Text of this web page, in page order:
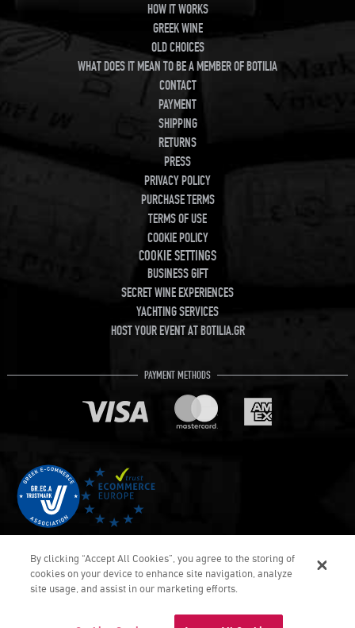
HOW IT WORKS
GREEK WINE
OLD CHOICES
WHAT DOES IT MEAN TO BE A MEMBER OF BOTILIA
CONTACT
PAYMENT
SHIPPING
RETURNS
PRESS
PRIVACY POLICY
PURCHASE TERMS
TERMS OF USE
COOKIE POLICY
COOKIE SETTINGS
BUSINESS GIFT
SECRET WINE EXPERIENCES
YACHTING SERVICES
HOST YOUR EVENT AT BOTILIA.GR
PAYMENT METHODS
By clicking “Accept All Cookies”, you agree to the storing of
cookies on your device to enhance site navigation, analyze
site usage, and assist in our marketing efforts.